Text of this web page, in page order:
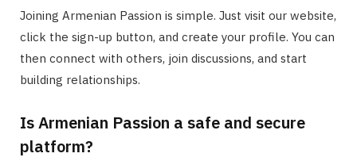
Joining Armenian Passion is simple. Just visit our website,
click the sign-up button, and create your profile. You can
then connect with others, join discussions, and start
building relationships.
Is Armenian Passion a safe and secure
platform?